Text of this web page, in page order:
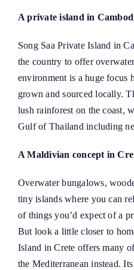
A private island in
Song Saa Private Island in
the country to offer
environment is a huge focus
grown and sourced locally.
lush rainforest on the coast,
Gulf of Thailand including
A Maldivian concept in
Overwater bungalows,
tiny islands where you can
of things you’d expect of a
But look a little closer to
Island in Crete offers many
the Mediterranean instead.